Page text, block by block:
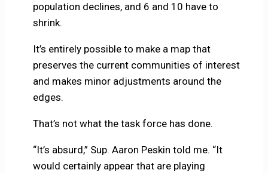
population declines, and 6 and 10 have to
shrink.
It’s entirely possible to make a map that
preserves the current communities of interest
and makes minor adjustments around the
edges.
That’s not what the task force has done.
“It’s absurd,” Sup. Aaron Peskin told me. “It
would certainly appear that are playing